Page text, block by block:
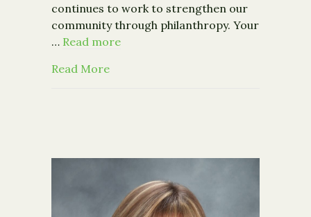
continues to work to strengthen our
community through philanthropy. Your
… Read more
Read Moreabout Giving Creates Community: